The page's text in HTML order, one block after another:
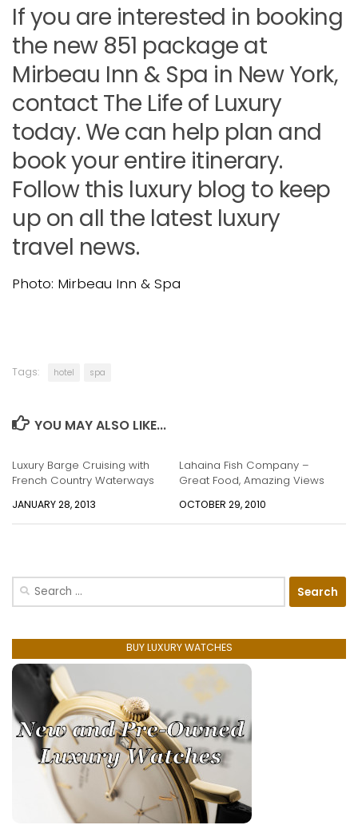
If you are interested in booking
the new 851 package at
Mirbeau Inn & Spa in New York,
contact The Life of Luxury
today. We can help plan and
book your entire itinerary.
Follow this luxury blog to keep
up on all the latest luxury
travel news.
Photo: Mirbeau Inn & Spa
Tags: hotel spa
YOU MAY ALSO LIKE...
Luxury Barge Cruising with
French Country Waterways
JANUARY 28, 2013
Lahaina Fish Company –
Great Food, Amazing Views
OCTOBER 29, 2010
Search
BUY LUXURY WATCHES